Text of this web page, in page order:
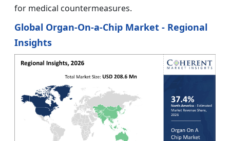
for medical countermeasures.
Global Organ-On-a-Chip Market - Regional
Insights